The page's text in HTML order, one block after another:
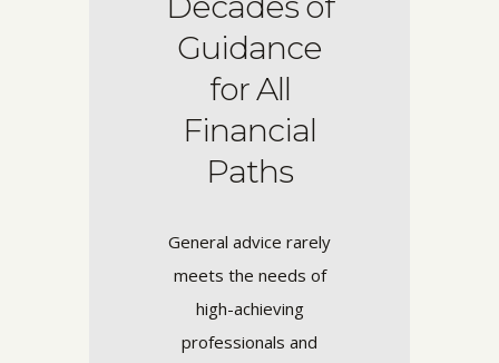
Guidance
for All
Financial
Paths
General advice rarely
meets the needs of
high-achieving
professionals and